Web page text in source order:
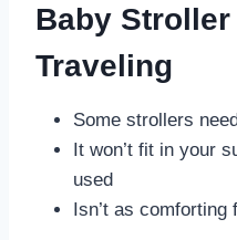
Baby Stroller
Traveling
Some strollers
It won’t fit in your
used
Isn’t as comforting